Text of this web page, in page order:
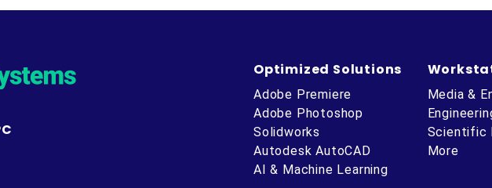
Optimized Solutions
Adobe Premiere
Adobe Photoshop
Solidworks
Autodesk AutoCAD
AI & Machine Learning
Media &
Scientific
More